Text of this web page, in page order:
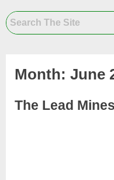
Month: June
The Lead Mines